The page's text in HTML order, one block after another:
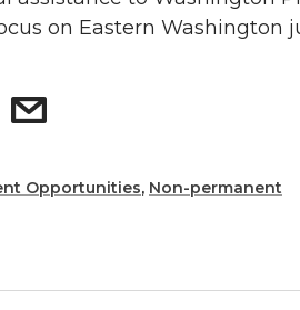
on Eastern Washington
s
Opportunities, Non-permanent